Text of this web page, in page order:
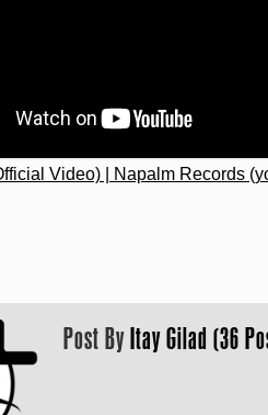
Video) | Napalm Records
Post By Itay Gilad (36